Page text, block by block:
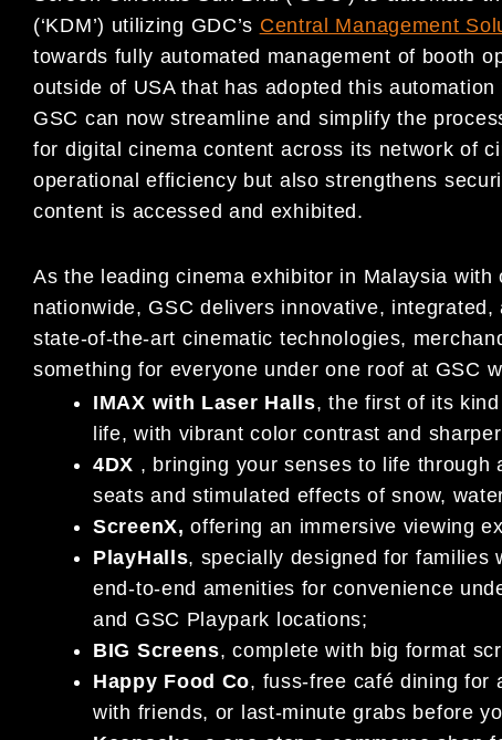
(‘KDM’) utilizing GDC’s Central Management
towards fully automated management of booth
outside of USA that has adopted this
GSC can now streamline and simplify the
for digital cinema content across its network of
operational efficiency but also strengthens
content is accessed and exhibited.
As the leading cinema exhibitor in Malaysia
nationwide, GSC delivers innovative,
state-of-the-art cinematic technologies,
something for everyone under one roof at GSC
IMAX with Laser Halls, the first of its
life, with vibrant color contrast and
4DX , bringing your senses to life through
seats and stimulated effects of snow,
ScreenX,offering an immersive viewing
PlayHalls, specially designed for families
end-to-end amenities for convenience
and GSC Playpark locations;
BIG Screens, complete with big format
Happy Food Co, fuss-free café dining for
with friends, or last-minute grabs before